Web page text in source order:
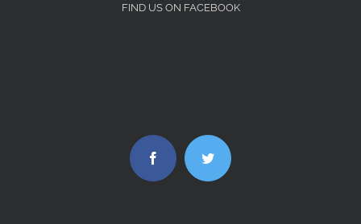
FIND US ON FACEBOOK
Facebook Twitter